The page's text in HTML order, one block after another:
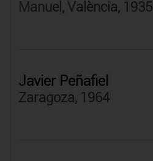
Manuel, València, 1935
Javier Peñafiel
Zaragoza, 1964